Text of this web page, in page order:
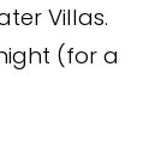
Villas.
(for a